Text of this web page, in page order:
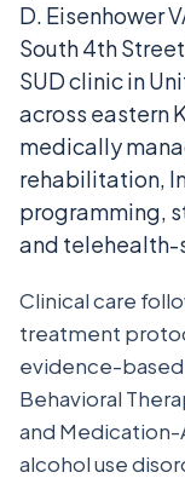
D. Eisenhower
South 4th
SUD clinic in
across eastern
medically
rehabilitation,
programming,
and
Clinical care
treatment
evidence-
Behavioral
and Medication-
alcohol use